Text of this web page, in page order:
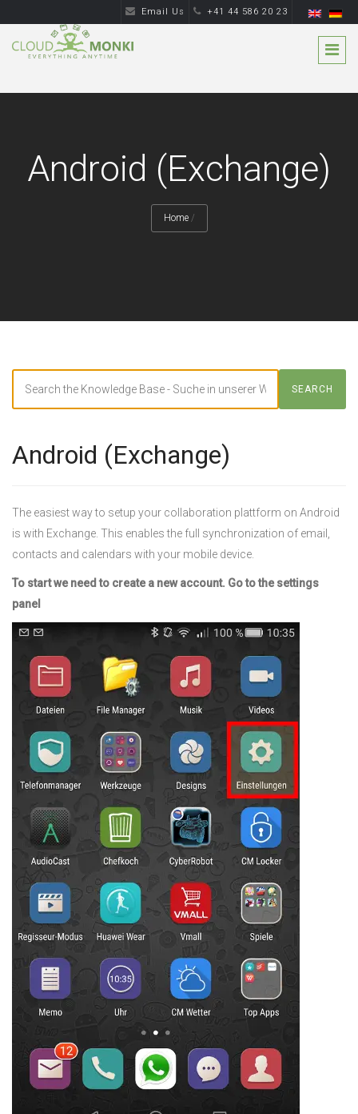
Email Us +41 44 586 20 23
Android (Exchange)
Home /
SEARCH
Android (Exchange)
The easiest way to setup your collaboration plattform on Android
is with Exchange. This enables the full synchronization of email,
contacts and calendars with your mobile device.
To start we need to create a new account. Go to the settings
panel